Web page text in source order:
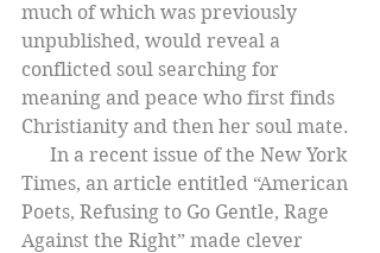
much of which was previously
unpublished, would reveal a
conflicted soul searching for
meaning and peace who first finds
Christianity and then her soul mate.
Times, an article entitled “American
Poets, Refusing to Go Gentle, Rage
Against the Right” made clever